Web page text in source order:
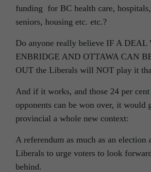
funding for BC health care,
seniors, housing etc. etc.?
Do anyone really believe IF A DEAL
ENBRIDGE AND OTTAWA CAN
OUT the Liberals will NOT play it
And if it works, and those 24 per
opponents can be won over, it would
provincial a whole new context:
A referendum as much as an election
Liberals to urge voters to look
behind.